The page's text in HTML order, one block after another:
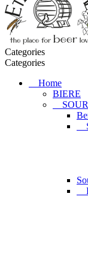
Categories
Categories
Home
BIERE
SOUR